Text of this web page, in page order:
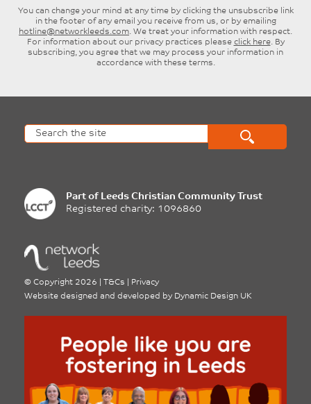
You can change your mind at any time by clicking the unsubscribe link
in the footer of any email you receive from us, or by emailing
hotline@networkleeds.com. We treat your information with respect.
For information about our privacy practices please click here. By
subscribing, you agree that we may process your information in
accordance with these terms.
Part of Leeds Christian Community Trust
Registered charity: 1096860
© Copyright 2026 T&Cs
Privacy
Website designed and developed by Dynamic Design UK